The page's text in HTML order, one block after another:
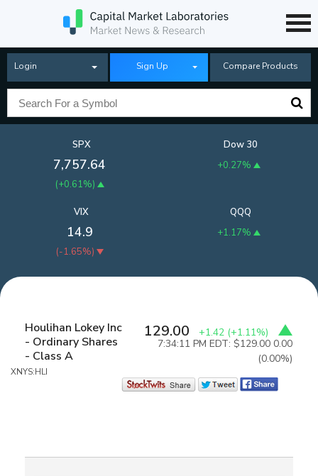
Login Sign Up Compare Products
SPX
7,757.64
(+0.61%)
Dow 30
+0.27%
QQQ
+1.17%
VIX
14.9
(-1.65%)
Houlihan Lokey Inc
- Ordinary Shares
- Class A
XNYS:HLI
129.00 +1.42 (+1.11%)
7:34:11 PM EDT: $129.00 0.00
(0.00%)